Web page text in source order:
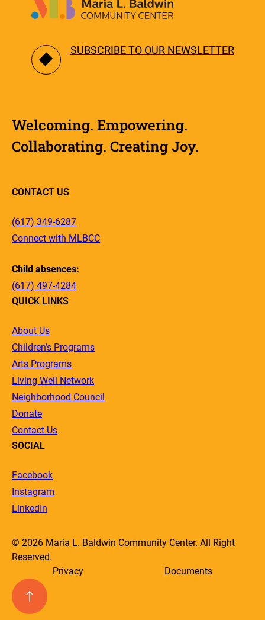
SUBSCRIBE TO OUR NEWSLETTER
Welcoming. Empowering.
Collaborating. Creating Joy.
CONTACT US
(617) 349-6287
Connect with MLBCC
Child absences:
(617) 497-4284
QUICK LINKS
About Us
Children’s Programs
Arts Programs
Living Well Network
Neighborhood Council
Donate
Contact Us
SOCIAL
Facebook
Instagram
LinkedIn
© 2026 Maria L. Baldwin Community Center. All Right
Reserved.
Privacy
Documents